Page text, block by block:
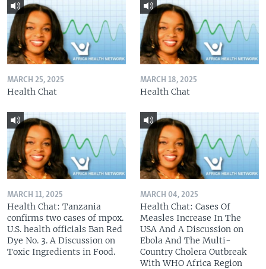
MARCH 25, 2025
Health Chat
MARCH 18, 2025
Health Chat
MARCH 11, 2025
Health Chat: Tanzania
confirms two cases of mpox.
U.S. health officials Ban Red
Dye No. 3. A Discussion on
Toxic Ingredients in Food.
MARCH 04, 2025
Health Chat: Cases Of
Measles Increase In The
USA And A Discussion on
Ebola And The Multi-
Country Cholera Outbreak
With WHO Africa Region